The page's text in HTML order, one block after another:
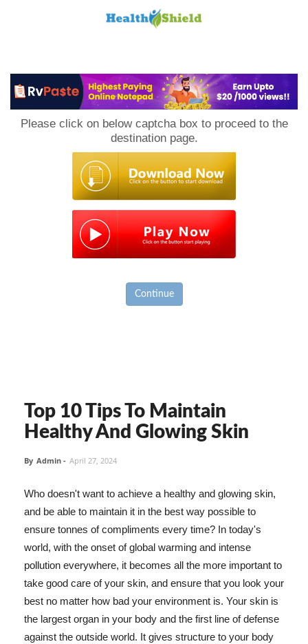
Please click on below captcha box to proceed to the
destination page.
Continue
Top 10 Tips To Maintain
Healthy And Glowing Skin
By Admin - April 27, 2024
Who doesn't want to achieve a healthy and glowing skin,
and be able to maintain it in the best way possible to
ensure tonnes of compliments every time? In today's
world, with the onset of global warming and intense
pollution everywhere, it becomes all the more important to
take good care of your skin, and ensure that you look your
best no matter how bad your environment is. Your skin is
the largest organ in your body and the first line of defense
against the outside world. It gives structure to your body